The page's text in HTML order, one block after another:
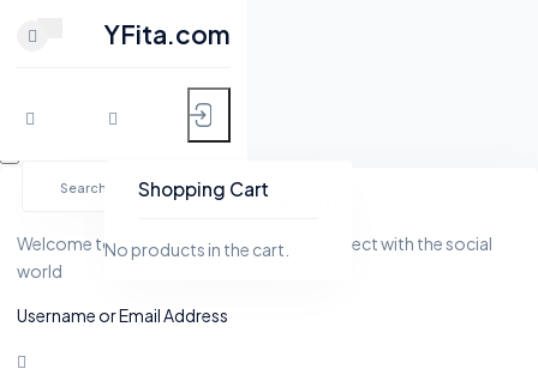
YFita.com
Shopping Cart
No products in the cart.
YFita.com
Welcome to Yfita.com, a platform to connect with the social
world
Username or Email Address